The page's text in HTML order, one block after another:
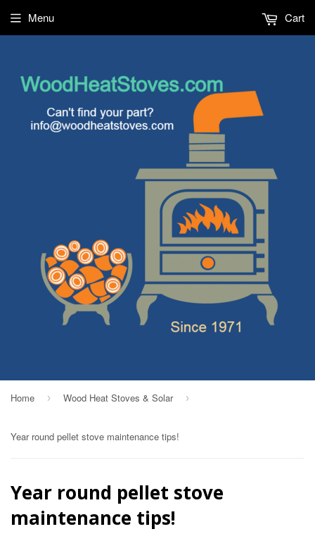
Menu Cart
Home › Wood Heat Stoves & Solar ›
Year round pellet stove maintenance tips!
Year round pellet stove
maintenance tips!